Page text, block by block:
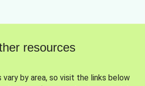
resources
vary by area, so visit the links below